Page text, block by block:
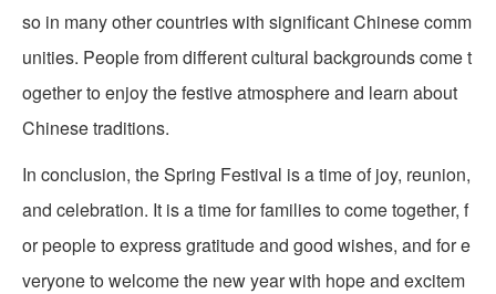
so in many other countries with significant Chinese comm
unities. People from different cultural backgrounds come t
ogether to enjoy the festive atmosphere and learn about
Chinese traditions.
In conclusion, the Spring Festival is a time of joy, reunion,
and celebration. It is a time for families to come together, f
or people to express gratitude and good wishes, and for e
veryone to welcome the new year with hope and excitem